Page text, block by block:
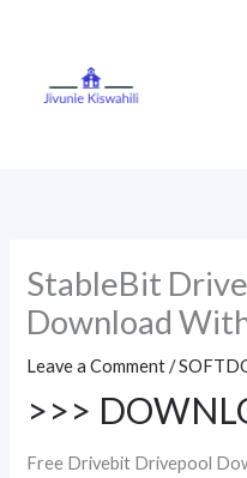
StableBit
Download
Leave a Comment /
>>>
Free Drivebit Drivepool